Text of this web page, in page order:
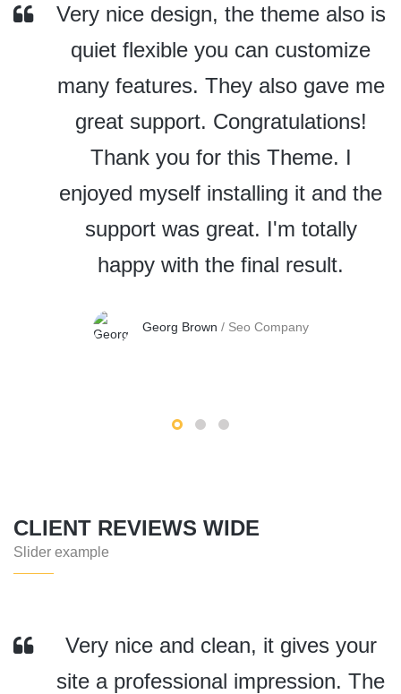
Very nice design, the theme also is
quiet flexible you can customize
many features. They also gave me
great support. Congratulations!
Thank you for this Theme. I
enjoyed myself installing it and the
support was great. I'm totally
happy with the final result.
Georg Brown / Seo Company
CLIENT REVIEWS WIDE
Slider example
Very nice and clean, it gives your
site a professional impression. The